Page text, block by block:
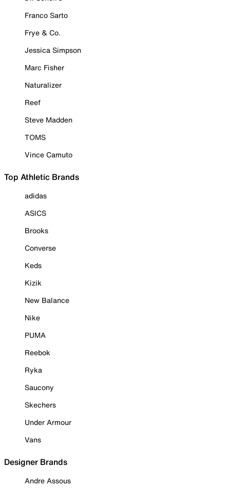
Franco Sarto
Frye & Co.
Jessica Simpson
Marc Fisher
Naturalizer
Reef
Steve Madden
TOMS
Vince Camuto
Top Athletic Brands
adidas
ASICS
Brooks
Converse
Keds
Kizik
New Balance
Nike
PUMA
Reebok
Ryka
Saucony
Skechers
Under Armour
Vans
Designer Brands
Andre Assous